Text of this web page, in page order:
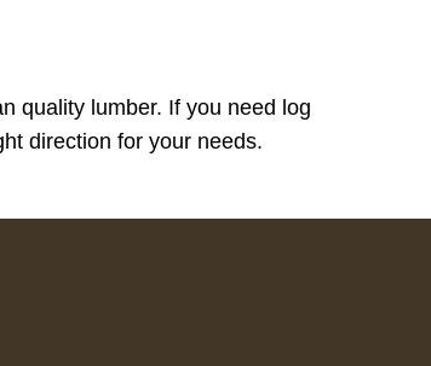
quality lumber. If you need log
direction for your needs.